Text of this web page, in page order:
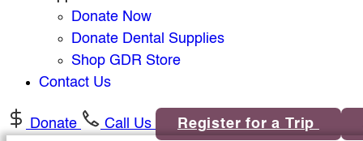
Donate Now
Donate Dental Supplies
Shop GDR Store
Contact Us
Donate Call Us Register for a Trip